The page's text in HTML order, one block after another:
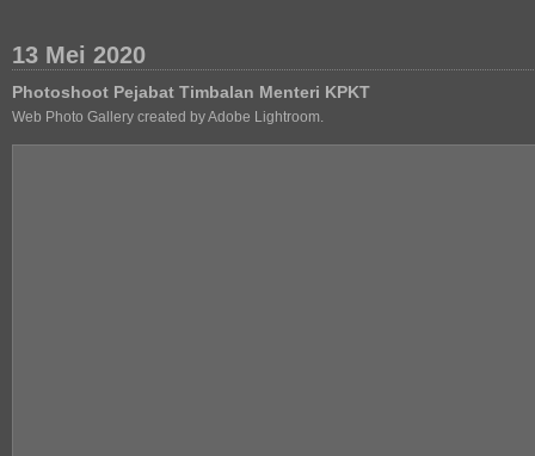
13 Mei 2020
Photoshoot Pejabat Timbalan Menteri KPKT
Web Photo Gallery created by Adobe Lightroom.